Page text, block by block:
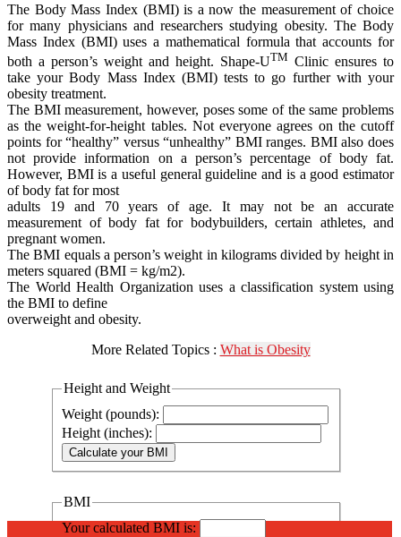
The Body Mass Index (BMI) is a now the measurement of choice
for many physicians and researchers studying obesity. The Body
Mass Index (BMI) uses a mathematical formula that accounts for
both a person’s weight and height. Shape-UTM Clinic ensures to
take your Body Mass Index (BMI) tests to go further with your
obesity treatment.
The BMI measurement, however, poses some of the same problems
as the weight-for-height tables. Not everyone agrees on the cutoff
points for “healthy” versus “unhealthy” BMI ranges. BMI also does
not provide information on a person’s percentage of body fat.
However, BMI is a useful general guideline and is a good estimator
of body fat for most
adults 19 and 70 years of age. It may not be an accurate
measurement of body fat for bodybuilders, certain athletes, and
pregnant women.
The BMI equals a person’s weight in kilograms divided by height in
meters squared (BMI = kg/m2).
The World Health Organization uses a classification system using
the BMI to define
overweight and obesity.
More Related Topics : What is Obesity
Height and Weight
Weight (pounds):
Height (inches):
Calculate your BMI
BMI
Your calculated BMI is: